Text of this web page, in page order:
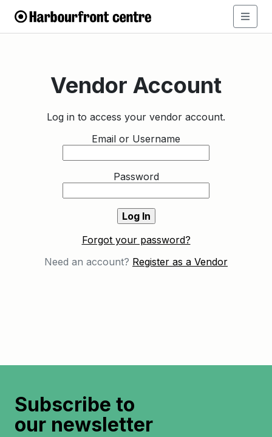
Vendor Account
Log in to access your vendor account.
Email or Username
Password
Forgot your password?
Need an account? Register as a Vendor
Subscribe to
our newsletter